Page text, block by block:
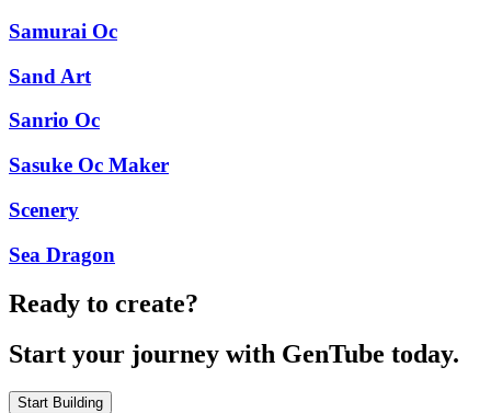
Samurai Oc
Sand Art
Sanrio Oc
Sasuke Oc Maker
Scenery
Sea Dragon
Ready to create?
Start your journey with GenTube today.
Start Building